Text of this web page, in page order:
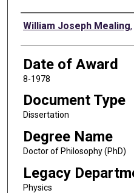
Author
William Joseph Mealing,
Date of Award
8-1978
Document Type
Dissertation
Degree Name
Doctor of Philosophy (PhD)
Legacy
Physics